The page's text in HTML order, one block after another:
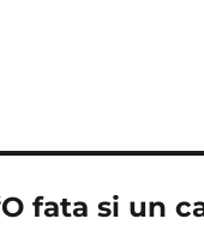
fata si un